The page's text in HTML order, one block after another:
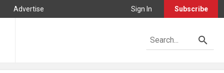
Advertise Sign In Subscribe